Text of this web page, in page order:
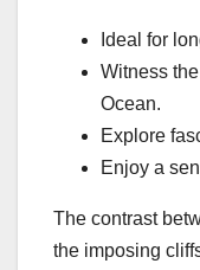
Ideal for
Witness
Ocean.
Explore
Enjoy a
The contrast
the imposing